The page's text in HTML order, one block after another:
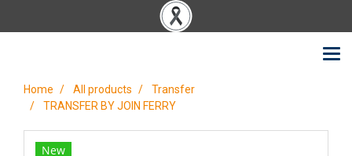
Home All products
Transfer
TRANSFER BY JOIN FERRY
New